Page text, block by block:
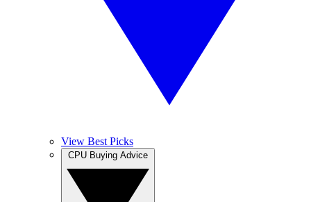
View Best Picks